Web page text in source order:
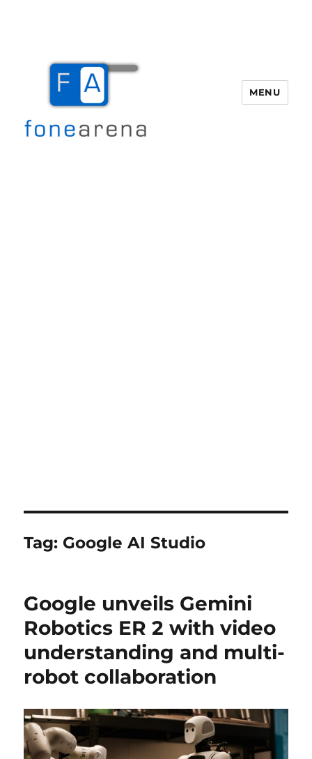
MENU
Tag: Google AI Studio
Google unveils Gemini
Robotics ER 2 with video
understanding and multi-
robot collaboration